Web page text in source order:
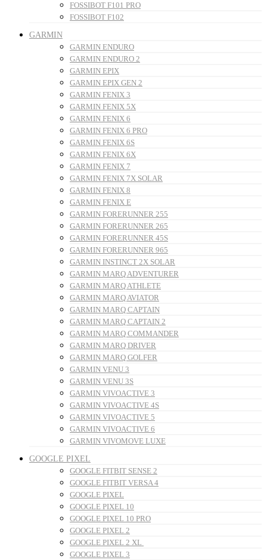
FOSSIBOT F101 PRO
FOSSIBOT F102
GARMIN
GARMIN ENDURO
GARMIN ENDURO 2
GARMIN EPIX
GARMIN EPIX GEN 2
GARMIN FENIX 3
GARMIN FENIX 5X
GARMIN FENIX 6
GARMIN FENIX 6 PRO
GARMIN FENIX 6S
GARMIN FENIX 6X
GARMIN FENIX 7
GARMIN FENIX 7X SOLAR
GARMIN FENIX 8
GARMIN FENIX E
GARMIN FORERUNNER 255
GARMIN FORERUNNER 265
GARMIN FORERUNNER 45S
GARMIN FORERUNNER 965
GARMIN INSTINCT 2X SOLAR
GARMIN MARQ ADVENTURER
GARMIN MARQ ATHLETE
GARMIN MARQ AVIATOR
GARMIN MARQ CAPTAIN
GARMIN MARQ CAPTAIN 2
GARMIN MARQ COMMANDER
GARMIN MARQ DRIVER
GARMIN MARQ GOLFER
GARMIN VENU 3
GARMIN VENU 3S
GARMIN VIVOACTIVE 3
GARMIN VIVOACTIVE 4S
GARMIN VIVOACTIVE 5
GARMIN VIVOACTIVE 6
GARMIN VIVOMOVE LUXE
GOOGLE PIXEL
GOOGLE FITBIT SENSE 2
GOOGLE FITBIT VERSA 4
GOOGLE PIXEL
GOOGLE PIXEL 10
GOOGLE PIXEL 10 PRO
GOOGLE PIXEL 2
GOOGLE PIXEL 2 XL
GOOGLE PIXEL 3